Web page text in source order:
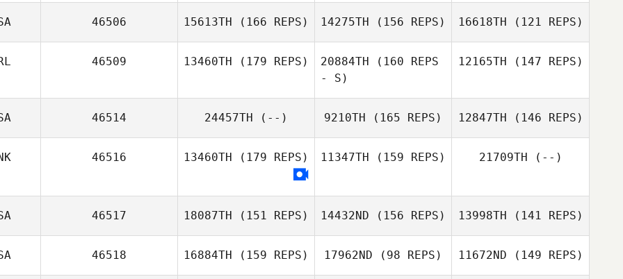
UICHE JOUNG Oreum Choi
Brice Collier
46506 15613TH (166 REPS) 14275TH (156 REPS) 16618TH (121 REPS)
46509 13460TH (179 REPS) 20884TH (160 REPS
- S)
Pa Mulhall
12165TH (147 REPS)
46514 24457TH (--) 9210TH (165 REPS)
Candace
12847TH (146 REPS)
46516 13460TH (179 REPS) 11347TH (159 REPS) 21709TH (--)
46517 18087TH (151 REPS)
Daniel Rivera
14432ND (156 REPS) 13998TH (141 REPS)
46518 16884TH (159 REPS) 17962ND (98 REPS) 11672ND (149 REPS)